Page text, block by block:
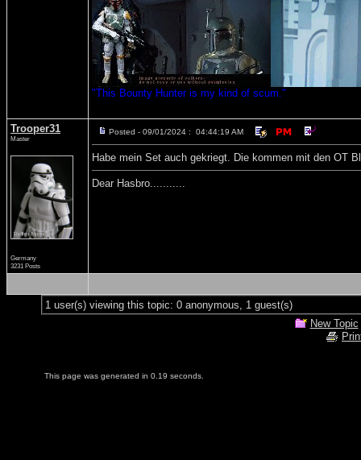
"This Bounty Hunter is my kind of scum."
Trooper31
Master
Germany
3231 Posts
Posted - 09/01/2024 : 04:44:19 AM
Habe mein Set auch gekriegt. Die kommen mit den OT
Dear Hasbro...........
1 user(s) viewing this topic: 0 anonymous, 1 guest(s)
New Topic
This page was generated in 0.19 seconds.